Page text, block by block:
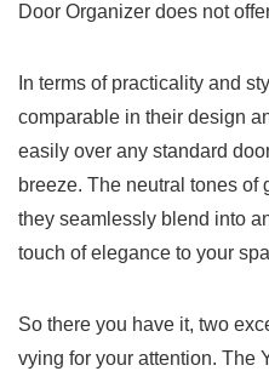
Door Organizer does not
In terms of practicality and
comparable in⁣ their⁣ design
easily over any standard‌
breeze. The neutral ⁣tones of
they seamlessly blend ‍into
touch of elegance to your
So there‌ you have it, two⁤
vying for​ your attention. The